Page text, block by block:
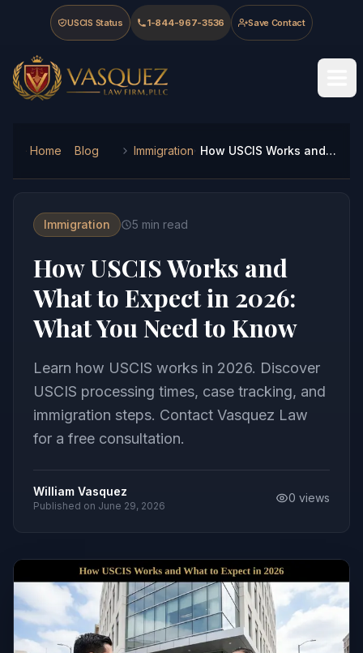
Skip to main content
Skip to navigation
Skip to footer
USCIS Status 1-844-967-3536 Save Contact
Vasquez Law Firm - Home
Home Blog Immigration How USCIS Works and What to Expect in 2026: What You Need to Know
Immigration 5 min read
How USCIS Works and
What to Expect in 2026:
What You Need to Know
Learn how USCIS works in 2026. Discover
USCIS processing times, case tracking, and
immigration steps. Contact Vasquez Law
for a free consultation.
William Vasquez
Published on June 29, 2026
0 views